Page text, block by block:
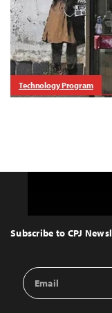
Technology Program
Top
Subscribe to CPJ
Email
Address